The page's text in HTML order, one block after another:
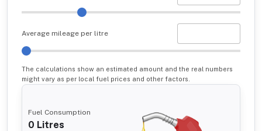
Average mileage per litre
The calculations show an estimated amount and the real numbers
might vary as per local fuel prices and other factors.
Fuel Consumption
0 Litres